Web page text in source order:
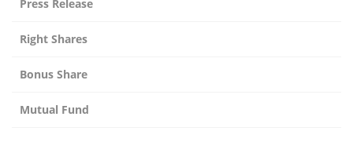
Press Release
Right Shares
Bonus Share
Mutual Fund